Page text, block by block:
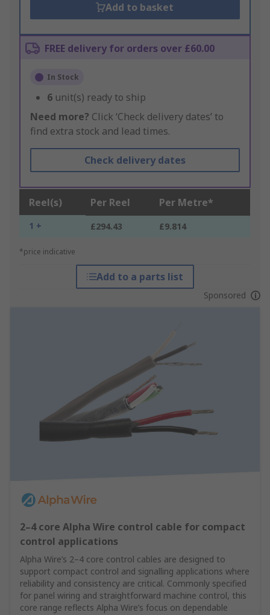
Add to basket
FREE delivery for orders over £60.00
In Stock
6 unit(s) ready to ship
Need more? Click ‘Check delivery dates’ to
find extra stock and lead times.
Check delivery dates
Reel(s) Per Reel Per Metre*
1 + £294.43 £9.814
*price indicative
Add to a parts list
Sponsored
2–4 core Alpha Wire control cable for compact
control applications
Alpha Wire’s 2–4 core control cables are designed to
support compact control and signalling applications where
reliability and consistency are critical. Commonly specified
for panel wiring and straightforward machine control, this
core range reflects Alpha Wire’s focus on dependable